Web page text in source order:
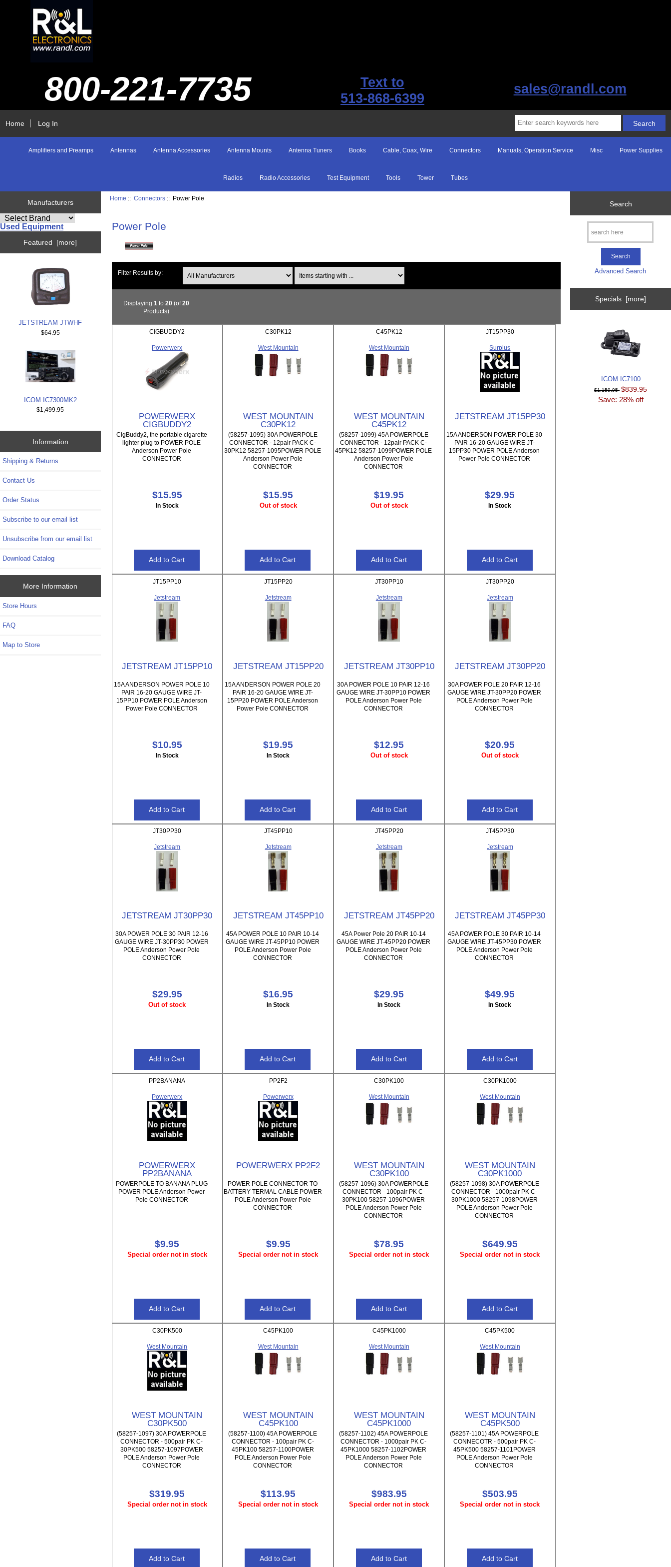
800-221-7735
Text to
513-868-6399
sales@randl.com
Home Log In
Amplifiers and Preamps Antennas Antenna Accessories Antenna Mounts Antenna Tuners Books Cable, Coax, Wire Connectors Manuals, Operation Service Misc Power Supplies
Radios Radio Accessories Test Equipment Tools Tower Tubes
Manufacturers
Used Equipment
Featured [more]
JETSTREAM JTWHF
$64.95
ICOM IC7300MK2
$1,499.95
Information
Shipping & Returns
Contact Us
Order Status
Subscribe to our email list
Unsubscribe from our email list
Download Catalog
More Information
Store Hours
FAQ
Map to Store
Home ::Connectors :: Power Pole
Power Pole
Filter Results by:
Displaying1 to20 (of20
Products)
CIGBUDDY2
Powerwerx
POWERWERX
CIGBUDDY2
CigBuddy2, the portable cigarette
lighter plug to POWER POLE
Anderson Power Pole
CONNECTOR
$15.95
In Stock
C30PK12
West Mountain
WEST MOUNTAIN
C30PK12
(58257-1095) 30A POWERPOLE
CONNECTOR - 12pair PACK C-
30PK12 58257-1095POWER POLE
Anderson Power Pole
CONNECTOR
$15.95
Out of stock
C45PK12
West Mountain
WEST MOUNTAIN
C45PK12
(58257-1099) 45A POWERPOLE
CONNECTOR - 12pair PACK C-
45PK12 58257-1099POWER POLE
Anderson Power Pole
CONNECTOR
$19.95
Out of stock
JT15PP30
Surplus
JETSTREAM JT15PP30
15A ANDERSON POWER POLE 30
PAIR 16-20 GAUGE WIRE JT-
15PP30 POWER POLE Anderson
Power Pole CONNECTOR
$29.95
In Stock
JT15PP10
Jetstream
JETSTREAM JT15PP10
15A ANDERSON POWER POLE 10
PAIR 16-20 GAUGE WIRE JT-
15PP10 POWER POLE Anderson
Power Pole CONNECTOR
$10.95
In Stock
JT15PP20
Jetstream
JETSTREAM JT15PP20
15A ANDERSON POWER POLE 20
PAIR 16-20 GAUGE WIRE JT-
15PP20 POWER POLE Anderson
Power Pole CONNECTOR
$19.95
In Stock
JT30PP10
Jetstream
JETSTREAM JT30PP10
30A POWER POLE 10 PAIR 12-16
GAUGE WIRE JT-30PP10 POWER
POLE Anderson Power Pole
CONNECTOR
$12.95
Out of stock
JT30PP20
Jetstream
JETSTREAM JT30PP20
30A POWER POLE 20 PAIR 12-16
GAUGE WIRE JT-30PP20 POWER
POLE Anderson Power Pole
CONNECTOR
$20.95
Out of stock
JT30PP30
Jetstream
JETSTREAM JT30PP30
30A POWER POLE 30 PAIR 12-16
GAUGE WIRE JT-30PP30 POWER
POLE Anderson Power Pole
CONNECTOR
$29.95
Out of stock
JT45PP10
Jetstream
JETSTREAM JT45PP10
45A POWER POLE 10 PAIR 10-14
GAUGE WIRE JT-45PP10 POWER
POLE Anderson Power Pole
CONNECTOR
$16.95
In Stock
JT45PP20
Jetstream
JETSTREAM JT45PP20
45A Power Pole 20 PAIR 10-14
GAUGE WIRE JT-45PP20 POWER
POLE Anderson Power Pole
CONNECTOR
$29.95
In Stock
JT45PP30
Jetstream
JETSTREAM JT45PP30
45A POWER POLE 30 PAIR 10-14
GAUGE WIRE JT-45PP30 POWER
POLE Anderson Power Pole
CONNECTOR
$49.95
In Stock
PP2BANANA
Powerwerx
POWERWERX
PP2BANANA
POWERPOLE TO BANANA PLUG
POWER POLE Anderson Power
Pole CONNECTOR
$9.95
Special order not in stock
PP2F2
Powerwerx
POWERWERX PP2F2
POWER POLE CONNECTOR TO
BATTERY TERMAL CABLE POWER
POLE Anderson Power Pole
CONNECTOR
$9.95
Special order not in stock
C30PK100
West Mountain
WEST MOUNTAIN
C30PK100
(58257-1096) 30A POWERPOLE
CONNECTOR - 100pair PK C-
30PK100 58257-1096POWER
POLE Anderson Power Pole
CONNECTOR
$78.95
Special order not in stock
C30PK1000
West Mountain
WEST MOUNTAIN
C30PK1000
(58257-1098) 30A POWERPOLE
CONNECTOR - 1000pair PK C-
30PK1000 58257-1098POWER
POLE Anderson Power Pole
CONNECTOR
$649.95
Special order not in stock
C30PK500
West Mountain
WEST MOUNTAIN
C30PK500
(58257-1097) 30A POWERPOLE
CONNECTOR - 500pair PK C-
30PK500 58257-1097POWER
POLE Anderson Power Pole
CONNECTOR
$319.95
Special order not in stock
C45PK100
West Mountain
WEST MOUNTAIN
C45PK100
(58257-1100) 45A POWERPOLE
CONNECTOR - 100pair PK C-
45PK100 58257-1100POWER
POLE Anderson Power Pole
CONNECTOR
$113.95
Special order not in stock
C45PK1000
West Mountain
WEST MOUNTAIN
C45PK1000
(58257-1102) 45A POWERPOLE
CONNECTOR - 1000pair PK C-
45PK1000 58257-1102POWER
POLE Anderson Power Pole
CONNECTOR
$983.95
Special order not in stock
C45PK500
West Mountain
WEST MOUNTAIN
C45PK500
(58257-1101) 45A POWERPOLE
CONNECOTR - 500pair PK C-
45PK500 58257-1101POWER
POLE Anderson Power Pole
CONNECTOR
$503.95
Special order not in stock
Search
Advanced Search
Specials [more]
ICOM IC7100
$1,159.95 $839.95
Save: 28% off